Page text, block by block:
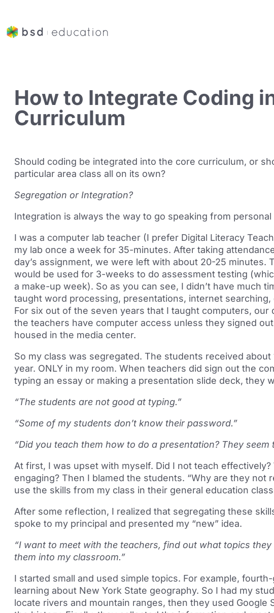
How to Integrate Coding
Curriculum
Should coding be integrated into the core curriculum, or
particular area class all on its own?
Segregation or Integration?
Integration is always the way to go speaking from
I was a computer lab teacher (I prefer Digital Literacy
my lab once a week for 35-minutes. After taking
day’s assignment, we were left with about 20-25 minutes.
would be used for 3-weeks to do assessment testing
a make-up week). So as you can see, I didn’t have much
taught word processing, presentations, internet searching,
For six out of the seven years that I taught computers, our
the teachers have computer access unless they signed
housed in the media center.
So my class was segregated. The students received
year. ONLY in my room. When teachers did sign out the
typing an essay or making a presentation slide deck, they
“The students are not good at typing.”
“Some of my students don’t know their password.”
“Did you teach them how to do a presentation? They seem
At first, I was upset with myself. Did I not teach
engaging? Then I blamed the students. “Why are they not
use the skills from my class in their general education
After some reflection, I realized that segregating these
spoke to my principal and presented my “new” idea.
“I want to meet with the teachers, find out what topics
them into my classroom.”
I started small and used simple topics. For example,
learning about New York State geography. So I had my
locate rivers and mountain ranges, then they used Google